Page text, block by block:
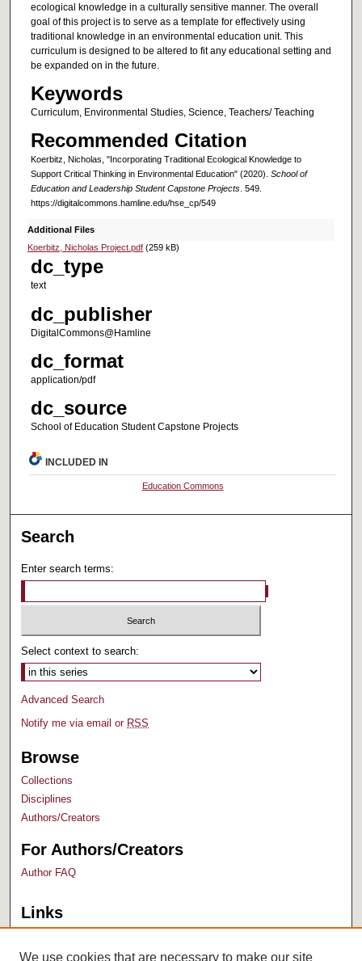
ecological knowledge in a culturally sensitive manner. The overall
goal of this project is to serve as a template for effectively using
traditional knowledge in an environmental education unit. This
curriculum is designed to be altered to fit any educational setting and
be expanded on in the future.
Keywords
Curriculum, Environmental Studies, Science, Teachers/ Teaching
Recommended Citation
Koerbitz, Nicholas, "Incorporating Traditional Ecological Knowledge to
Support Critical Thinking in Environmental Education" (2020). School of
Education and Leadership Student Capstone Projects. 549.
https://digitalcommons.hamline.edu/hse_cp/549
Additional Files
Koerbitz, Nicholas Project.pdf(259 kB)
dc_type
text
dc_publisher
DigitalCommons@Hamline
dc_format
application/pdf
dc_source
School of Education Student Capstone Projects
INCLUDED IN
Education Commons
Search
Enter search terms:
Select context to search:
Advanced Search
Notify me via email or RSS
Browse
Collections
Disciplines
Authors/Creators
For Authors/Creators
Author FAQ
Links
University Archives
We use cookies that are necessary to make our site